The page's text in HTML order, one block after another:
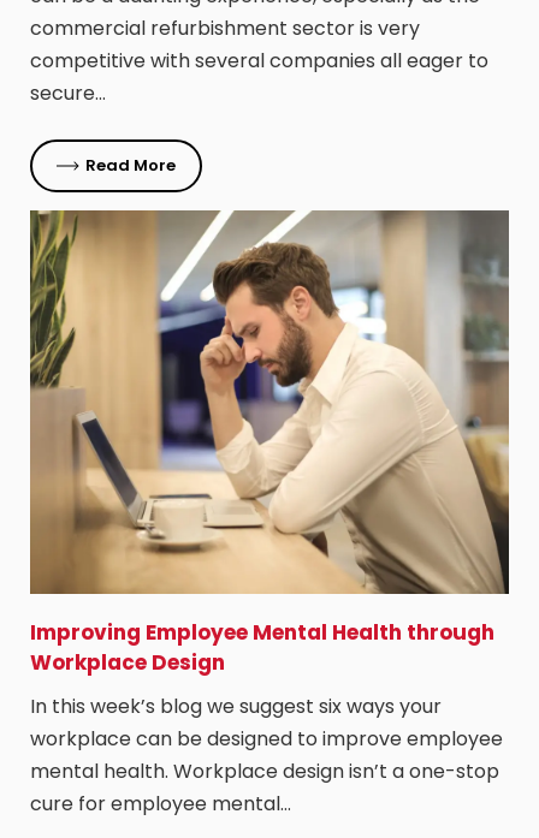
commercial refurbishment sector is very
competitive with several companies all eager to
secure…
Read More
Improving Employee Mental Health through
Workplace Design
In this week’s blog we suggest six ways your
workplace can be designed to improve employee
mental health. Workplace design isn’t a one-stop
cure for employee mental…